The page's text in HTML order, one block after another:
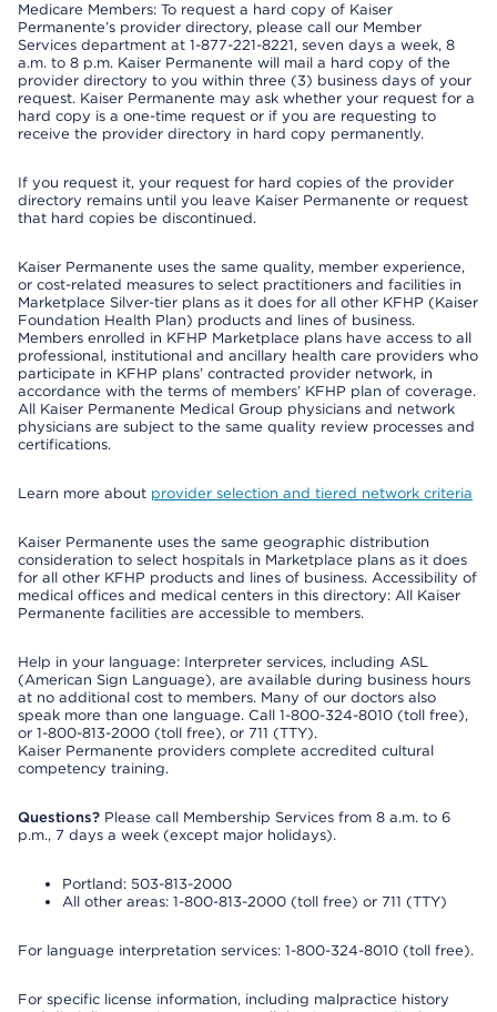
Medicare Members: To request a hard copy of Kaiser
Permanente’s provider directory, please call our Member
Services department at 1-877-221-8221, seven days a week, 8
a.m. to 8 p.m. Kaiser Permanente will mail a hard copy of the
provider directory to you within three (3) business days of your
request. Kaiser Permanente may ask whether your request for a
hard copy is a one-time request or if you are requesting to
receive the provider directory in hard copy permanently.
If you request it, your request for hard copies of the provider
directory remains until you leave Kaiser Permanente or request
that hard copies be discontinued.
Kaiser Permanente uses the same quality, member experience,
or cost-related measures to select practitioners and facilities in
Marketplace Silver-tier plans as it does for all other KFHP (Kaiser
Foundation Health Plan) products and lines of business.
Members enrolled in KFHP Marketplace plans have access to all
professional, institutional and ancillary health care providers who
participate in KFHP plans’ contracted provider network, in
accordance with the terms of members’ KFHP plan of coverage.
All Kaiser Permanente Medical Group physicians and network
physicians are subject to the same quality review processes and
certifications.
Learn more about provider selection and tiered network criteria
Kaiser Permanente uses the same geographic distribution
consideration to select hospitals in Marketplace plans as it does
for all other KFHP products and lines of business. Accessibility of
medical offices and medical centers in this directory: All Kaiser
Permanente facilities are accessible to members.
Help in your language: Interpreter services, including ASL
(American Sign Language), are available during business hours
at no additional cost to members. Many of our doctors also
speak more than one language. Call 1-800-324-8010 (toll free),
or 1-800-813-2000 (toll free), or 711 (TTY).
Kaiser Permanente providers complete accredited cultural
competency training.
Questions? Please call Membership Services from 8 a.m. to 6
p.m., 7 days a week (except major holidays).
Portland: 503-813-2000
All other areas: 1-800-813-2000 (toll free) or 711 (TTY)
For language interpretation services: 1-800-324-8010 (toll free).
For specific license information, including malpractice history